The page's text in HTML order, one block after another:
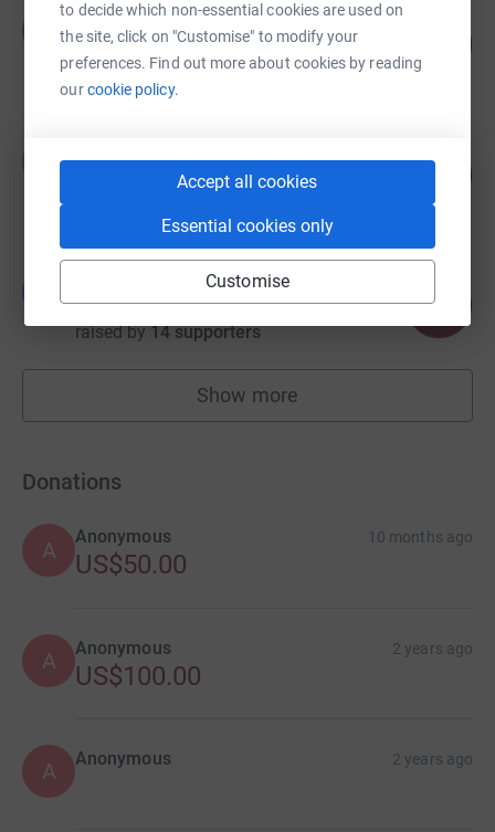
to decide which non-essential cookies are used on
the site, click on "Customise" to modify your
preferences. Find out more about cookies by reading
ourcookie policy.
Accept all cookies
Essential cookies only
Customise
Michael Masterpolo
US$2,250.00
raised by 3 supporters
US$1,100.00 55
US$655.00
raised by14 supporters
131
Show more
fundraisers
Donations
A
Anonymous 10 months ago
US$50.00
A Anonymous 2 years ago
US$100.00
A Anonymous 2 years ago